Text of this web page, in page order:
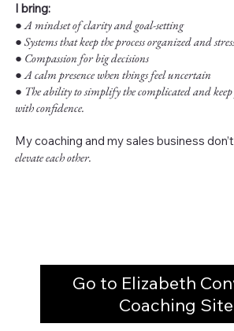
I bring:
●A mindset of clarity and goal-setting
● Systems that keep the process organized and
● Compassion for big decisions
● A calm presence when things feel uncertain
● The ability to simplify the complicated and
with confidence.
My coaching and my sales business
elevate each other.
Go to Elizabeth
Coaching Site